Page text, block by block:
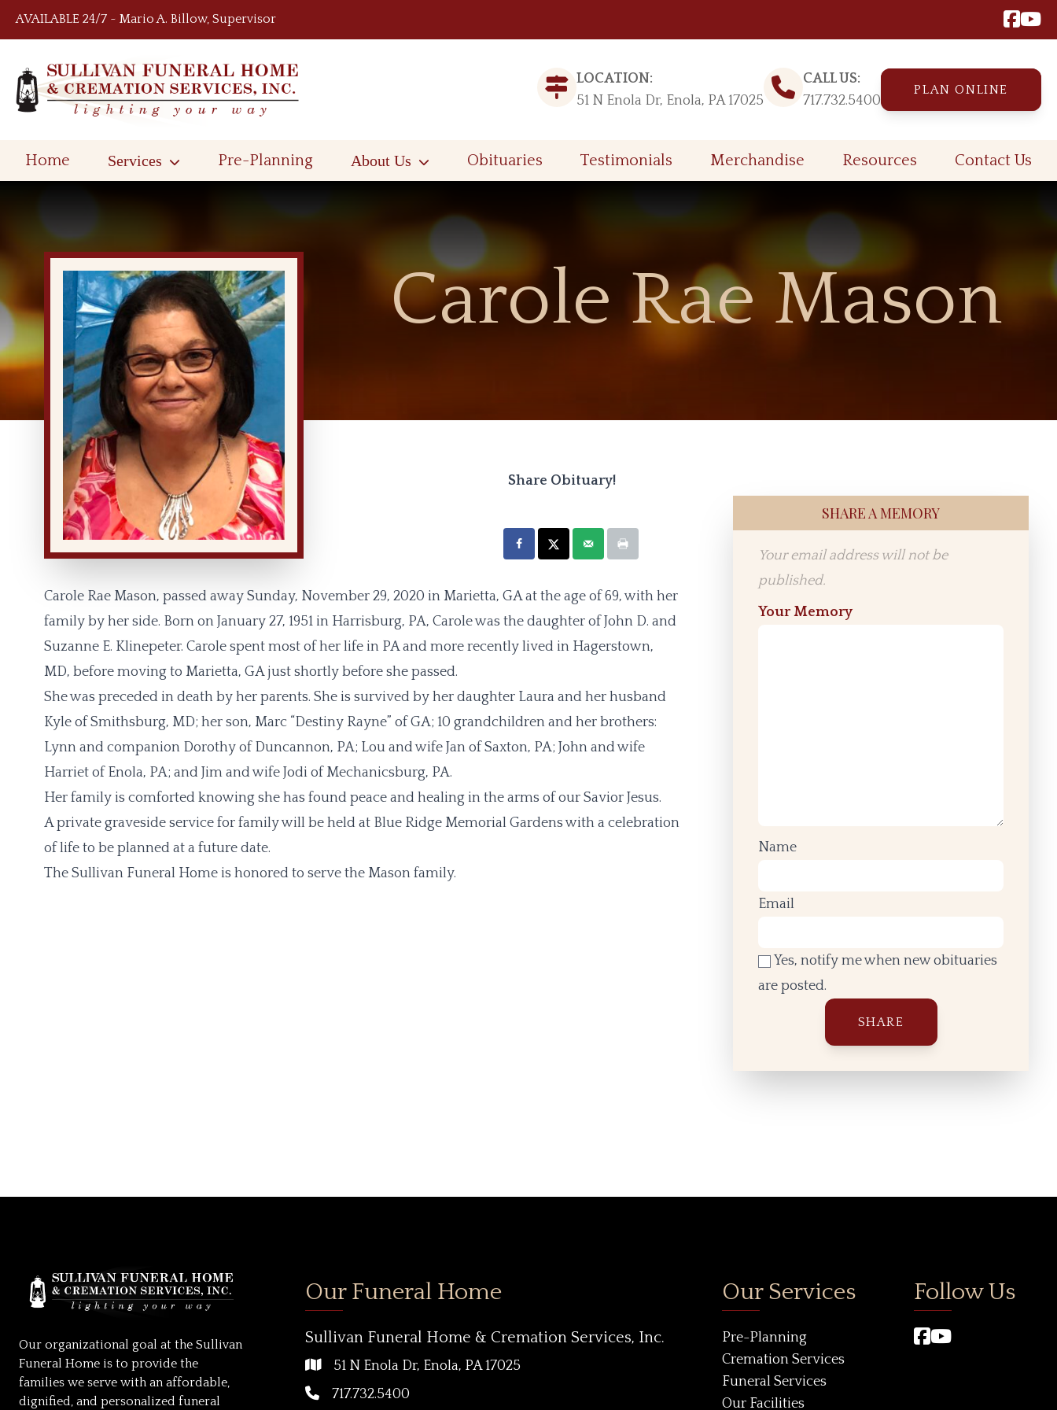
AVAILABLE 24/7 ~ Mario A. Billow, Supervisor
LOCATION:
51 N Enola Dr, Enola, PA 17025
CALL US:
717.732.5400
PLAN ONLINE
Home Services Pre-Planning About Us Obituaries Testimonials Merchandise Resources Contact Us
Carole Rae Mason
Share Obituary!
Carole Rae Mason, passed away Sunday, November 29, 2020 in Marietta, GA at the age of 69, with her
family by her side. Born on January 27, 1951 in Harrisburg, PA, Carole was the daughter of John D. and
Suzanne E. Klinepeter. Carole spent most of her life in PA and more recently lived in Hagerstown,
MD, before moving to Marietta, GA just shortly before she passed.
She was preceded in death by her parents. She is survived by her daughter Laura and her husband
Kyle of Smithsburg, MD; her son, Marc “Destiny Rayne” of GA; 10 grandchildren and her brothers:
Lynn and companion Dorothy of Duncannon, PA; Lou and wife Jan of Saxton, PA; John and wife
Harriet of Enola, PA; and Jim and wife Jodi of Mechanicsburg, PA.
Her family is comforted knowing she has found peace and healing in the arms of our Savior Jesus.
A private graveside service for family will be held at Blue Ridge Memorial Gardens with a celebration
of life to be planned at a future date.
The Sullivan Funeral Home is honored to serve the Mason family.
SHARE A MEMORY
Your email address will not be
published.
Your Memory
Name
Email
Yes, notify me when new obituaries
are posted.
Our organizational goal at the Sullivan
Funeral Home is to provide the
families we serve with an affordable,
dignified, and personalized funeral
Our Funeral Home
Sullivan Funeral Home & Cremation Services, Inc.
51 N Enola Dr, Enola, PA 17025
717.732.5400
Our Services
Pre-Planning
Cremation Services
Funeral Services
Our Facilities
Follow Us